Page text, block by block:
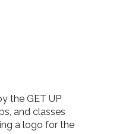
the GET UP
and classes
a logo for the